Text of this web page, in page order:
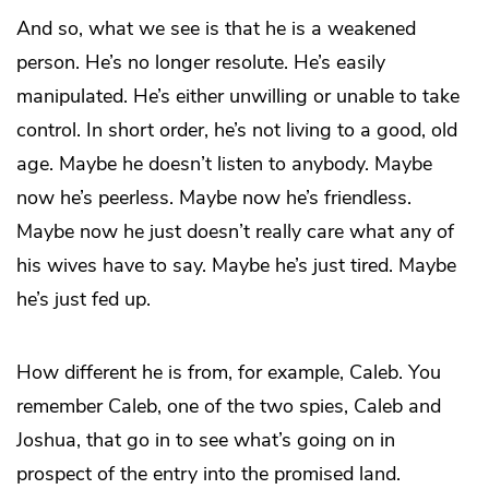
And so, what we see is that he is a weakened
person. He’s no longer resolute. He’s easily
manipulated. He’s either unwilling or unable to take
control. In short order, he’s not living to a good, old
age. Maybe he doesn’t listen to anybody. Maybe
now he’s peerless. Maybe now he’s friendless.
Maybe now he just doesn’t really care what any of
his wives have to say. Maybe he’s just tired. Maybe
he’s just fed up.
How different he is from, for example, Caleb. You
remember Caleb, one of the two spies, Caleb and
Joshua, that go in to see what’s going on in
prospect of the entry into the promised land.